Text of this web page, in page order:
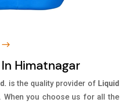
Himatnagar
is the quality provider of Liquid
. When you choose us for all the